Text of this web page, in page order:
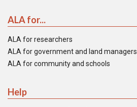
ALA for...
ALA for researchers
ALA for government and land managers
ALA for community and schools
Help